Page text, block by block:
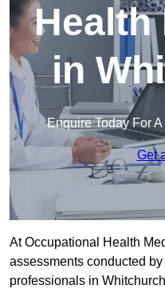
Health
in
Enquire Today For
Get
At Occupational Health
assessments conducted
professionals in